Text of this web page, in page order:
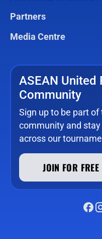
Partners
Media Centre
ASEAN United
Community
Sign up to be part of
community and
across our
JOIN FOR FREE